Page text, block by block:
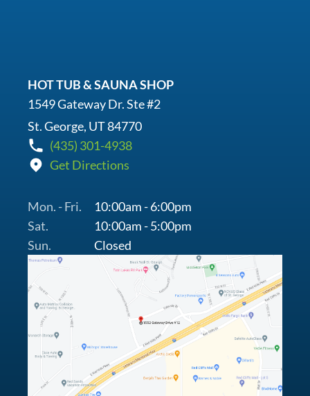
HOT TUB & SAUNA SHOP
1549 Gateway Dr. Ste #2
St. George, UT 84770
(435) 301-4938
Get Directions
Mon. - Fri.
10:00am - 6:00pm
Sat.
10:00am - 5:00pm
Sun.
Closed